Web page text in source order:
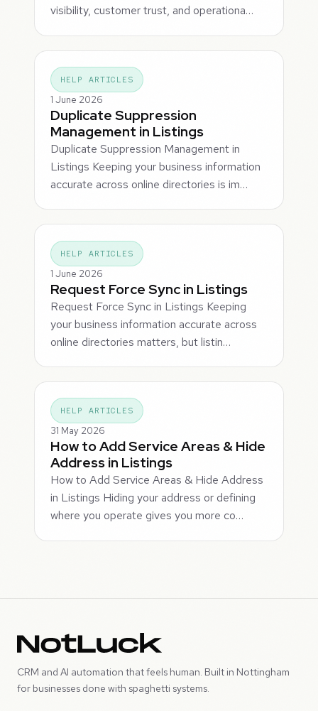
visibility, customer trust, and operationa…
HELP ARTICLES
1 June 2026
Duplicate Suppression
Management in Listings
Duplicate Suppression Management in
Listings Keeping your business information
accurate across online directories is im…
HELP ARTICLES
1 June 2026
Request Force Sync in Listings
Request Force Sync in Listings Keeping
your business information accurate across
online directories matters, but listin…
HELP ARTICLES
31 May 2026
How to Add Service Areas & Hide
Address in Listings
How to Add Service Areas & Hide Address
in Listings Hiding your address or defining
where you operate gives you more co…
CRM and AI automation that feels human. Built in Nottingham
for businesses done with spaghetti systems.